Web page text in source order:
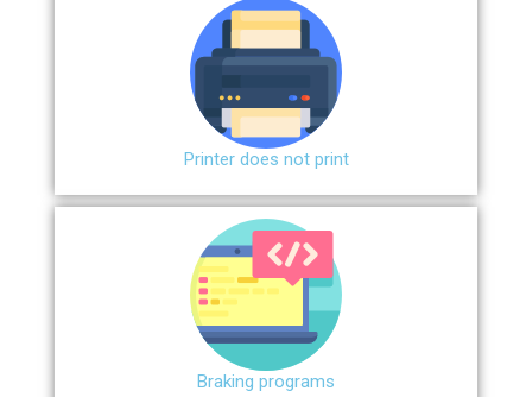
Printer does not print
Braking programs